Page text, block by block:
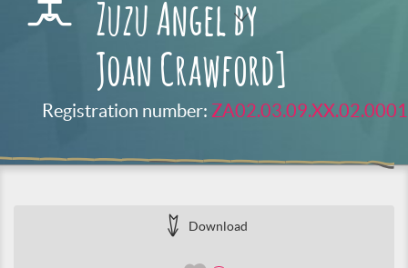
Zuzu Angel by
Joan Crawford]
Registration number: ZA02.03.09.XX.02.0001
Download